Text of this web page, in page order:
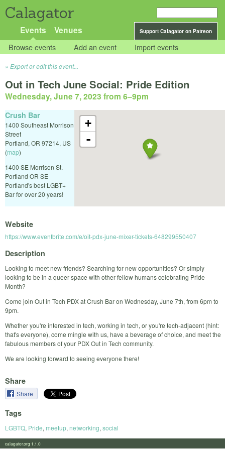
Calagator
Support Calagator on Patreon
Events Venues
Browse events Add an event Import events
Export or edit this event...
Out in Tech June Social: Pride Edition
Wednesday, June 7, 2023 from 6–9pm
+
-
Crush Bar
1400 Southeast Morrison
Street
Portland, OR 97214, US
(map)
1400 SE Morrison St.
Portland OR SE
Portland's best LGBT+
Bar for over 20 years!
Website
https://www.eventbrite.com/e/oit-pdx-june-mixer-tickets-648299550407
Description
Looking to meet new friends? Searching for new opportunities? Or simply
looking to be in a queer space with other fellow humans celebrating Pride
Month?
Come join Out in Tech PDX at Crush Bar on Wednesday, June 7th, from 6pm to
9pm.
Whether you're interested in tech, working in tech, or you're tech-adjacent (hint:
that's everyone), come mingle with us, have a beverage of choice, and meet the
fabulous members of your PDX Out in Tech community.
We are looking forward to seeing everyone there!
Share
Share
Tags
LGBTQ, Pride, meetup, networking, social
calagator.org 1.1.0